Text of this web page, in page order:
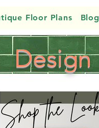
Floor Plans Blog
Design